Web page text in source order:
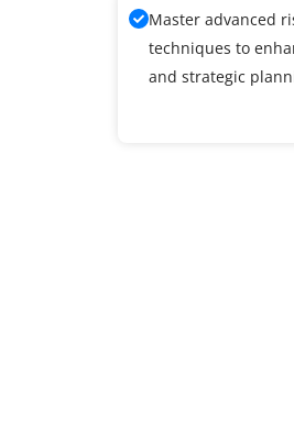
Master advanced
techniques to
and strategic